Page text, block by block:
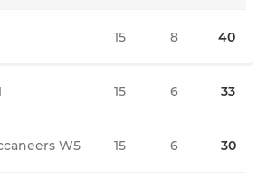
40
33
W5 30
15 8 0
15 6 2
15 6 0